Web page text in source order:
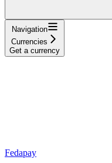
Navigation
Currencies
Get a currency
Fedapay